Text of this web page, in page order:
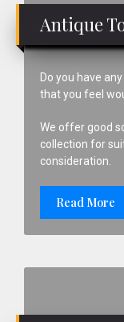
Antique
Do you have
that you feel
We offer good
collection for
consideration.
Read More